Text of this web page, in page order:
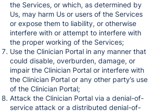
the Services, or which, as determined by
Us, may harm Us or users of the Services
or expose them to liability, or otherwise
interfere with or attempt to interfere with
the proper working of the Services;
Use the Clinician Portal in any manner that
could disable, overburden, damage, or
impair the Clinician Portal or interfere with
the Clinician Portal or any other party’s use
of the Clinician Portal;
Attack the Clinician Portal via a denial-of-
service attack or a distributed denial-of-